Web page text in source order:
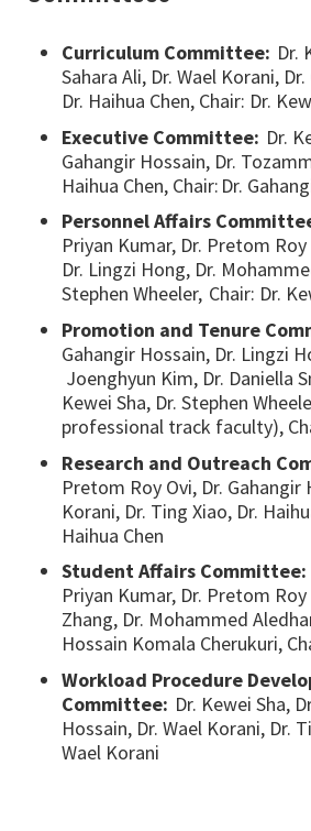
Curriculum Committee: Dr.
Sahara Ali, Dr. Wael Korani,
Dr. Haihua Chen, Chair: Dr.
Executive Committee: Dr.
Gahangir Hossain, Dr.
Haihua Chen, Chair: Dr.
Personnel Affairs
Priyan Kumar, Dr. Pretom
Dr. Lingzi Hong, Dr.
Stephen Wheeler, Chair: Dr.
Promotion and Tenure
Gahangir Hossain, Dr. Lingzi
Joenghyun Kim, Dr. Daniella
Kewei Sha, Dr. Stephen
professional track faculty),
Research and Outreach
Pretom Roy Ovi, Dr. Gahangir
Korani, Dr. Ting Xiao, Dr.
Haihua Chen
Student Affairs Committee:
Priyan Kumar, Dr. Pretom Roy
Zhang, Dr. Mohammed
Hossain Komala Cherukuri,
Workload Procedure
Committee: Dr. Kewei Sha,
Hossain, Dr. Wael Korani, Dr.
Wael Korani